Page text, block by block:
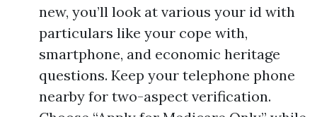
new, you’ll look at various your id with
particulars like your cope with,
smartphone, and economic heritage
questions. Keep your telephone phone
nearby for two-aspect verification.